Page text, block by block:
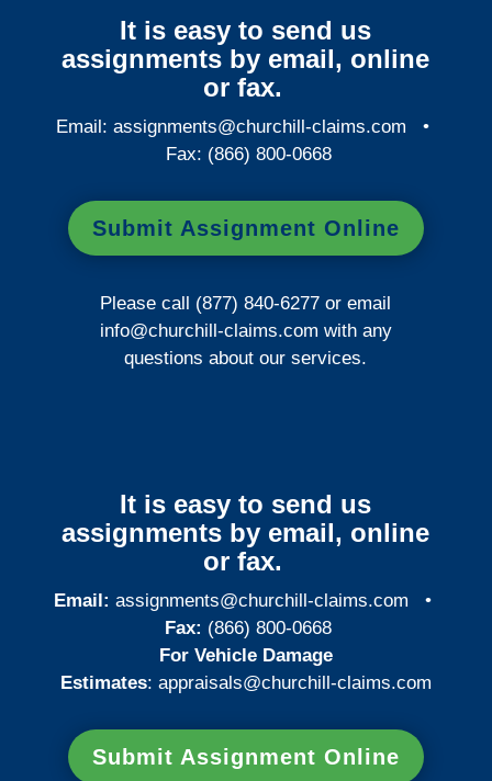
It is easy to send us
assignments by email, online
or fax.
Email:assignments@churchill-claims.com •
Fax: (866) 800-0668
Submit Assignment Online
Please call (877) 840-6277 or email
info@churchill-claims.com with any
questions about our services.
It is easy to send us
assignments by email, online
or fax.
Email: assignments@churchill-claims.com •
Fax: (866) 800-0668
For Vehicle Damage
Estimates: appraisals@churchill-claims.com
Submit Assignment Online